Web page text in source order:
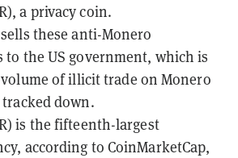
a privacy coin.
these anti-Monero
to the US government, which is
of illicit trade on Monero
down.
is the fifteenth-largest
according to CoinMarketCap,